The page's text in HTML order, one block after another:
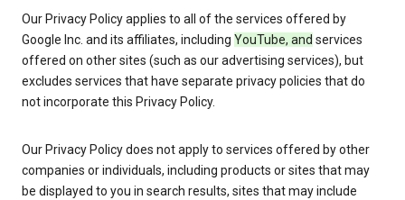
Our Privacy Policy applies to all of the services offered by
Google Inc. and its affiliates, including YouTube, and services
offered on other sites (such as our advertising services), but
excludes services that have separate privacy policies that do
not incorporate this Privacy Policy.
Our Privacy Policy does not apply to services offered by other
companies or individuals, including products or sites that may
be displayed to you in search results, sites that may include